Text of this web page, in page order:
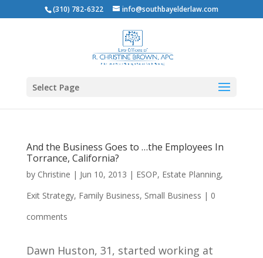
(310) 782-6322 info@southbayelderlaw.com
Select Page
And the Business Goes to …the Employees In
Torrance, California?
by Christine | Jun 10, 2013 | ESOP, Estate Planning,
Exit Strategy, Family Business, Small Business | 0
comments
Dawn Huston, 31, started working at